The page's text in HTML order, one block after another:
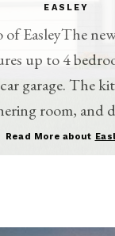
EASLEY
EasleyThe
up to 4
garage. The
room, and
Read More about